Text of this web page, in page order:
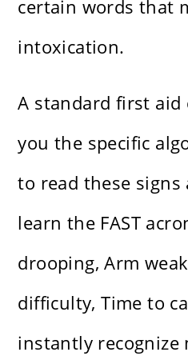
certain words that
intoxication.
A standard first aid
you the specific
to read these signs
learn the FAST
drooping, Arm
difficulty, Time to
instantly recognize